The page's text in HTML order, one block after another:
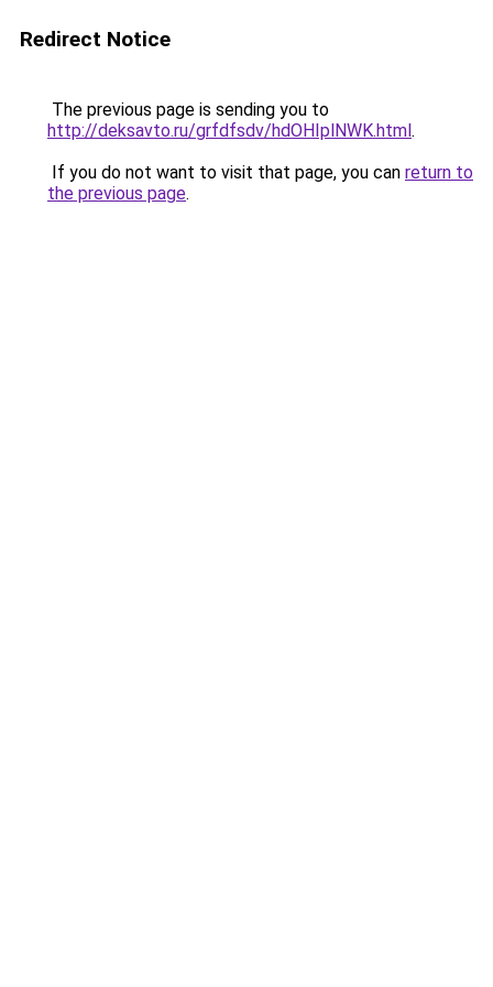
Redirect Notice
The previous page is sending you to
http://deksavto.ru/grfdfsdv/hdOHIplNWK.html.
If you do not want to visit that page, you can return to
the previous page.